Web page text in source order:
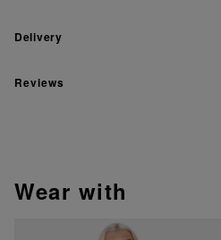
Delivery
Reviews
wear with